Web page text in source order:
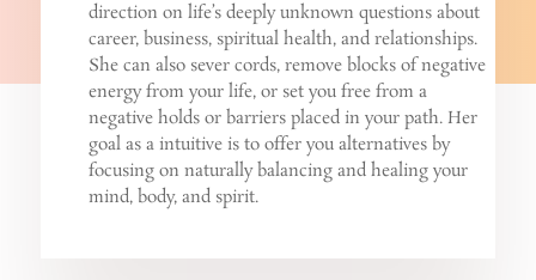
direction on life’s deeply unknown questions about
career, business, spiritual health, and relationships.
She can also sever cords, remove blocks of negative
energy from your life, or set you free from a
negative holds or barriers placed in your path. Her
goal as a intuitive is to offer you alternatives by
focusing on naturally balancing and healing your
mind, body, and spirit.